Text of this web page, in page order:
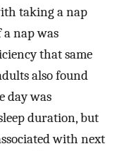
taking a nap
a nap was
that same
also found
day was
duration, but
with next